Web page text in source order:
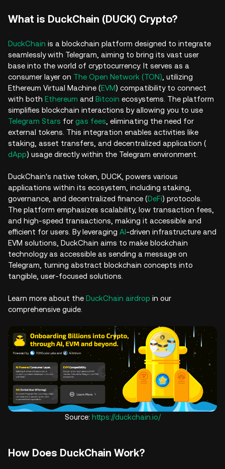
What is DuckChain (DUCK) Crypto?
DuckChain is a blockchain platform designed to integrate
seamlessly with Telegram, aiming to bring its vast user
base into the world of cryptocurrency. It serves as a
consumer layer on The Open Network (TON) , utilizing
Ethereum Virtual Machine (EVM) compatibility to connect
with both Ethereum and Bitcoin ecosystems. The platform
simplifies blockchain interactions by allowing you to use
Telegram Stars for gas fees , eliminating the need for
external tokens. This integration enables activities like
staking, asset transfers, and decentralized application (
dApp) usage directly within the Telegram environment.
DuckChain's native token, DUCK, powers various
applications within its ecosystem, including staking,
governance, and decentralized finance (DeFi) protocols.
The platform emphasizes scalability, low transaction fees,
and high-speed transactions, making it accessible and
efficient for users. By leveraging AI-driven infrastructure and
EVM solutions, DuckChain aims to make blockchain
technology as accessible as sending a message on
Telegram, turning abstract blockchain concepts into
tangible, user-focused solutions.
Learn more about the DuckChain airdrop in our
comprehensive guide.
Source: https://duckchain.io/
How Does DuckChain Work?